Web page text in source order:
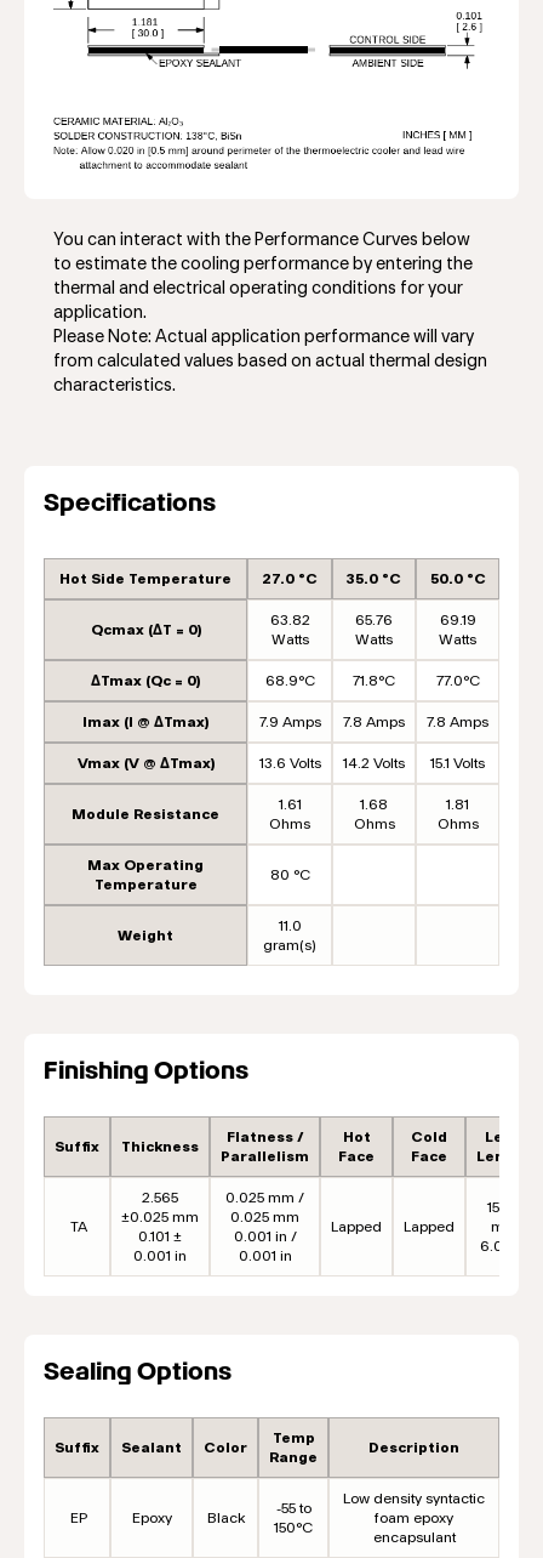
You can interact with the Performance Curves below
to estimate the cooling performance by entering the
thermal and electrical operating conditions for your
application.
Please Note: Actual application performance will vary
from calculated values based on actual thermal design
characteristics.
Specifications
Hot Side Temperature 27.0 °C 35.0 °C 50.0 °C
Qcmax (ΔT = 0)
63.82
Watts
65.76
Watts
69.19
Watts
ΔTmax (Qc = 0) 68.9°C 71.8°C 77.0°C
Imax (I @ ΔTmax) 7.9 Amps 7.8 Amps 7.8 Amps
Vmax (V @ ΔTmax) 13.6 Volts 14.2 Volts 15.1 Volts
Module Resistance
1.61
Ohms
1.68
Ohms
1.81
Ohms
Max Operating
Temperature
80 °C
Weight
11.0
gram(s)
Finishing Options
Suffix Thickness
Flatness /
Parallelism
Hot
Face
Cold
Face
Lead
Length
TA
2.565
±0.025 mm
0.101 ±
0.001 in
0.025 mm /
0.025 mm
0.001 in /
0.001 in
Lapped Lapped
152.4
mm
6.00 in
Sealing Options
Suffix Sealant Color
Temp
Range
Description
EP Epoxy Black
-55 to
150°C
Low density syntactic
foam epoxy
encapsulant